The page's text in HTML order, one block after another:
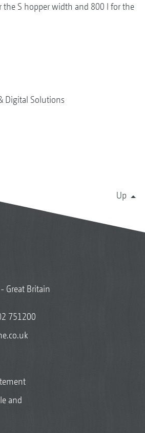
the S hopper width and 800 l for the
Digital Solutions
Up
Great Britain
751200
and